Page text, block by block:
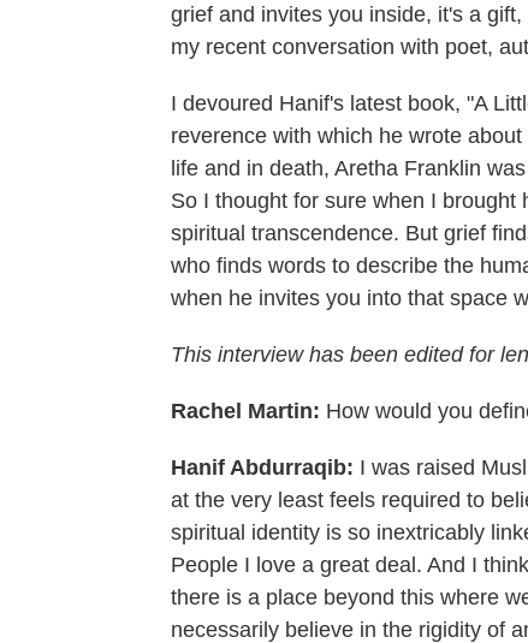
grief and invites you inside, it's a
my recent conversation with poet,
I devoured Hanif's latest book, "A
reverence with which he wrote
life and in death, Aretha Franklin
So I thought for sure when I
spiritual transcendence. But grief
who finds words to describe the
when he invites you into that space
This interview has been edited for
Rachel Martin: How would you
Hanif Abdurraqib: I was raised
at the very least feels required to
spiritual identity is so inextricably
People I love a great deal. And I
there is a place beyond this where
necessarily believe in the rigidity of